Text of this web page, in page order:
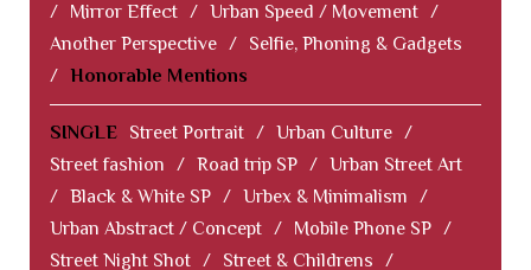
/
Mirror Effect / Urban Speed / Movement /
Another Perspective /
Selfie, Phoning & Gadgets
/ Honorable Mentions
SINGLE Street Portrait / Urban Culture /
Street fashion
/ Road trip SP / Urban Street Art
/ Black & White SP / Urbex & Minimalism
/
Urban Abstract / Concept / Mobile Phone SP /
Street Night Shot / Street & Childrens
/